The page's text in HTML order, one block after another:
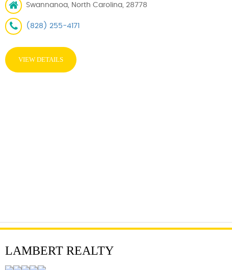
Swannanoa, North Carolina, 28778
(828) 255-4171
VIEW DETAILS
LAMBERT REALTY